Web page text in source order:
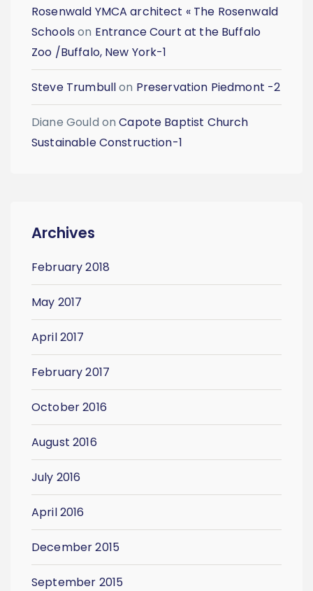
Rosenwald YMCA architect « The Rosenwald
Schools on Entrance Court at the Buffalo
Zoo /Buffalo, New York-1
Steve Trumbullon Preservation Piedmont -2
Diane Gould onCapote Baptist Church
Sustainable Construction-1
Archives
February 2018
May 2017
April 2017
February 2017
October 2016
August 2016
July 2016
April 2016
December 2015
September 2015